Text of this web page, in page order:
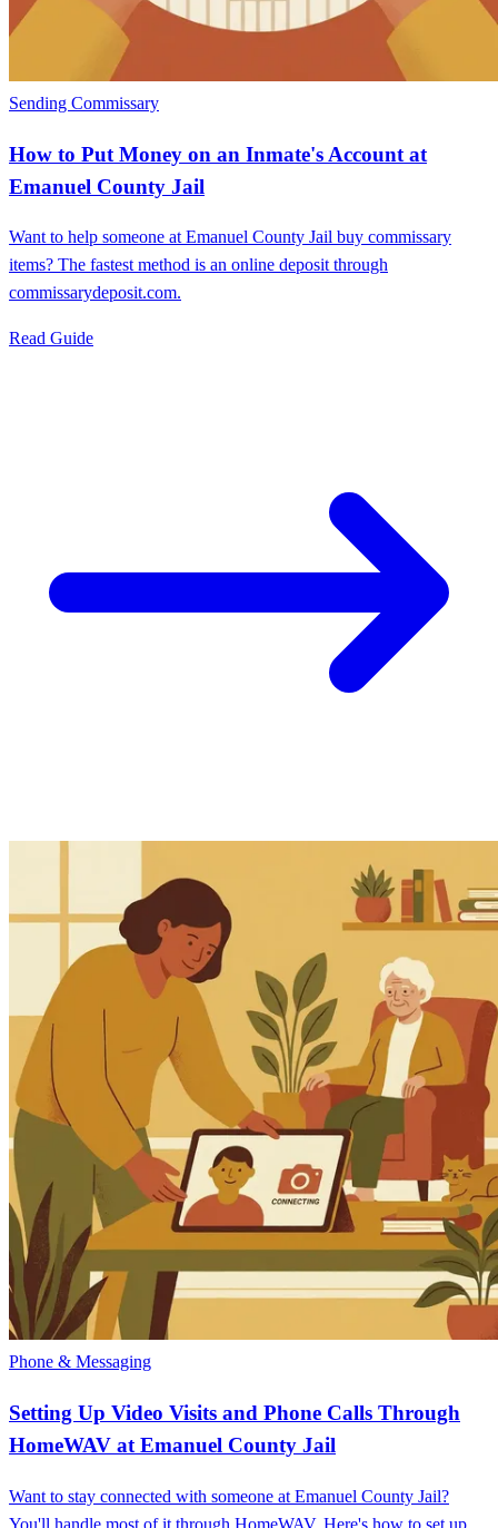
Sending Commissary
How to Put Money on an Inmate's Account at
Emanuel County Jail
Want to help someone at Emanuel County Jail buy commissary
items? The fastest method is an online deposit through
commissarydeposit.com.
Read Guide
Phone & Messaging
Setting Up Video Visits and Phone Calls Through
HomeWAV at Emanuel County Jail
Want to stay connected with someone at Emanuel County Jail?
You'll handle most of it through HomeWAV. Here's how to set up